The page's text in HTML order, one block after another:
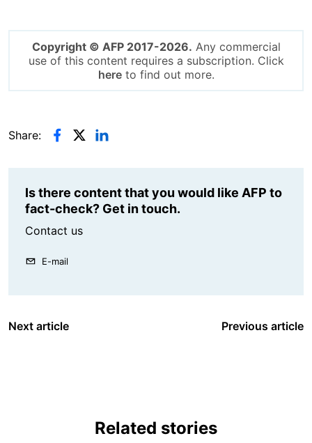
Copyright © AFP 2017-2026. Any commercial
use of this content requires a subscription. Click
hereto find out more.
Share:
Is there content that you would like AFP to
fact-check? Get in touch.
Contact us
E-mail
Next article Previous article
Related stories